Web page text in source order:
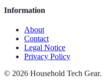
Information
About
Contact
Legal Notice
Privacy Policy
© 2026 Household Tech Gear.